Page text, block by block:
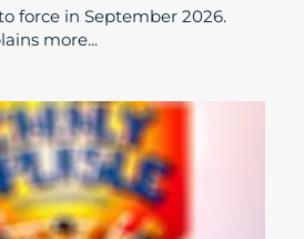
force in September 2026.
more...